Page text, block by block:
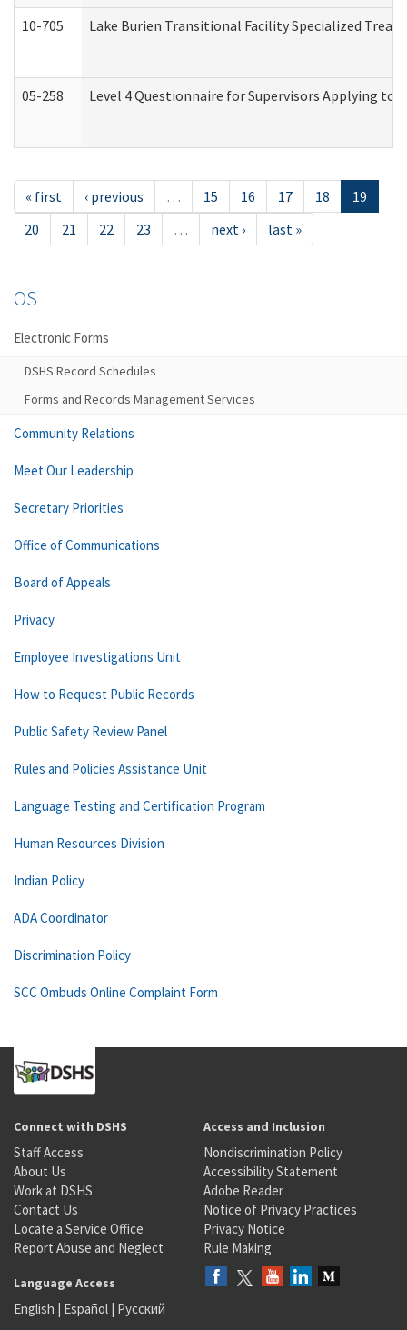
10-705 Lake Burien Transitional Facility Specialized
05-258 Level 4 Questionnaire for Supervisors Applying
« first ‹ previous … 15 16 17 18
19
20
21 22 23 … next › last »
OS
Electronic Forms
DSHS Record Schedules
Forms and Records Management Services
Community Relations
Meet Our Leadership
Secretary Priorities
Office of Communications
Board of Appeals
Privacy
Employee Investigations Unit
How to Request Public Records
Public Safety Review Panel
Rules and Policies Assistance Unit
Language Testing and Certification Program
Human Resources Division
Indian Policy
ADA Coordinator
Discrimination Policy
SCC Ombuds Online Complaint Form
Connect with DSHS
Staff Access
About Us
Work at DSHS
Contact Us
Locate a Service Office
Report Abuse and Neglect
Access and Inclusion
Nondiscrimination Policy
Accessibility Statement
Adobe Reader
Notice of Privacy Practices
Privacy Notice
Rule Making
Language Access
English | Español | Русский